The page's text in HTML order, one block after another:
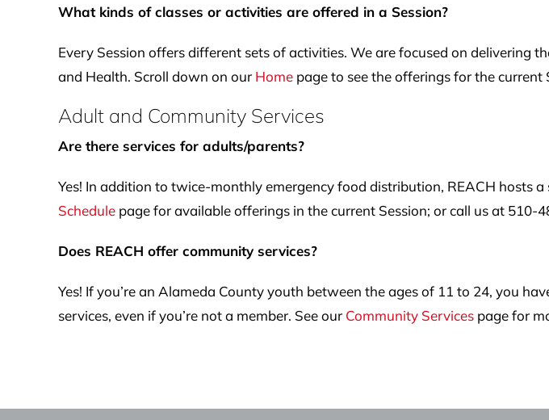
What kinds of classes or activities are offered in a Session?
Every Session offers different sets of activities. We are focused on delivering
and Health. Scroll down on our Homepage to see the offerings for the current
Adult and Community Services
Are there services for adults/parents?
Yes! In addition to twice-monthly emergency food distribution, REACH hosts
Schedulepage for available offerings in the current Session; or call us at 510-
Does REACH offer community services?
Yes! If you’re an Alameda County youth between the ages of 11 to 24, you
services, even if you’re not a member. See our Community Servicespage for